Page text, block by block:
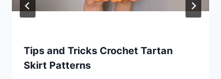
Tips and Tricks Crochet Tartan
Skirt Patterns